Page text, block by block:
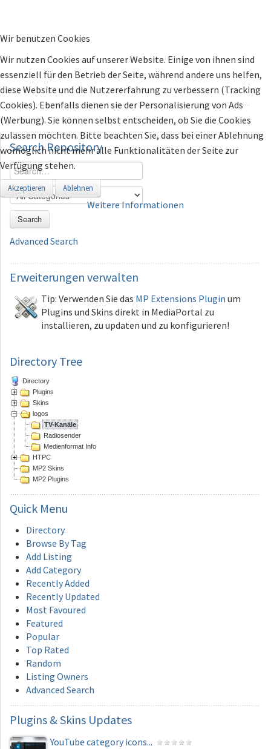
SearchRepository
Search
Advanced Search
Erweiterungen verwalten
Tip: Verwenden Sie das MP Extensions Plugin um
Plugins und Skins direkt in MediaPortal zu
installieren, zu updaten und zu konfigurieren!
Directory Tree
Directory
Plugins
Skins
logos
TV-Kanäle
Radiosender
Medienformat Info
HTPC
MP2 Skins
MP2 Plugins
Quick Menu
Directory
Browse By Tag
Add Listing
Add Category
Recently Added
Recently Updated
Most Favoured
Featured
Popular
Top Rated
Random
Listing Owners
Advanced Search
Plugins & Skins Updates
YouTube category icons...
Wir benutzen Cookies
Wir nutzen Cookies auf unserer Website. Einige von ihnen sind
essenziell für den Betrieb der Seite, während andere uns helfen,
diese Website und die Nutzererfahrung zu verbessern (Tracking
Cookies). Ebenfalls dienen sie der Personalisierung von Ads
(Werbung). Sie können selbst entscheiden, ob Sie die Cookies
zulassen möchten. Bitte beachten Sie, dass bei einer Ablehnung
womöglich nicht mehr alle Funktionalitäten der Seite zur
Verfügung stehen.
Akzeptieren Ablehnen
Weitere Informationen